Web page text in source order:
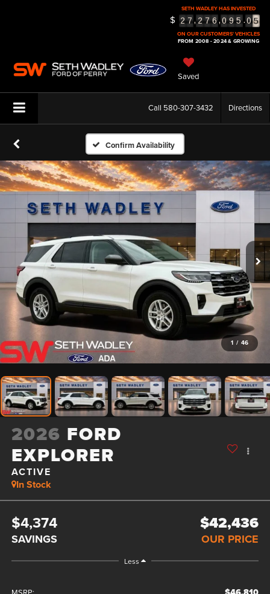
SETH WADLEY HAS INVESTED
$ 2 7,2 7 6,0 9 5.0 5
6
ON OUR CUSTOMERS' VEHICLES
FROM 2008 - 2024 & GROWING
Saved
Call 580-307-3432 Directions
Confirm Availability
1 / 46
2026 FORD
EXPLORER
ACTIVE
In Stock
$4,374
SAVINGS
$42,436
OUR PRICE
Less